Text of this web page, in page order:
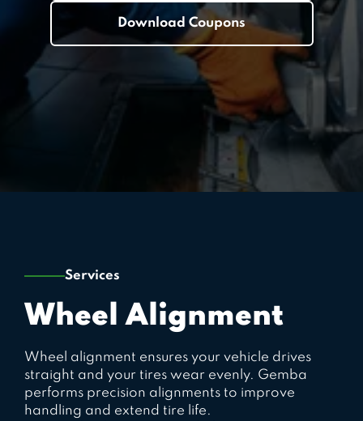
Download Coupons
Services
Wheel Alignment
Wheel alignment ensures your vehicle drives
straight and your tires wear evenly. Gemba
performs precision alignments to improve
handling and extend tire life.